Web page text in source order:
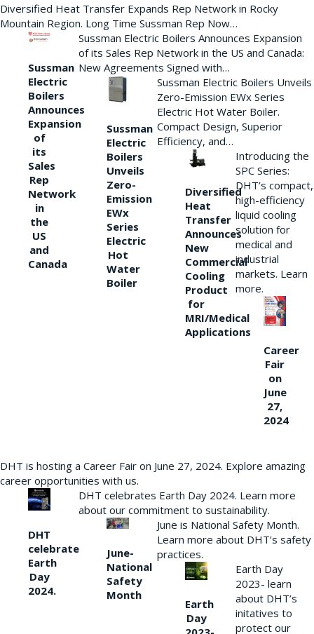
Diversified Heat Transfer Expands Rep Network in Rocky
Mountain Region. Long Time Sussman Rep Now…
Sussman
Electric
Boilers
Announces
Expansion
of
its
Sales
Rep
Network
in
the
US
and
Canada
Sussman Electric Boilers Announces Expansion
of its Sales Rep Network in the US and Canada:
New Agreements Signed with…
Sussman
Electric
Boilers
Unveils
Zero-
Emission
EWx
Series
Electric
Hot
Water
Boiler
Sussman Electric Boilers Unveils
Zero-Emission EWx Series
Electric Hot Water Boiler.
Compact Design, Superior
Efficiency, and…
Diversified
Heat
Transfer
Announces
New
Commercial
Cooling
Product
for
MRI/Medical
Applications
Introducing the
SPC Series:
DHT’s compact,
high-efficiency
liquid cooling
solution for
medical and
industrial
markets. Learn
more.
Career
Fair
on
June
27,
2024
DHT is hosting a Career Fair on June 27, 2024. Explore amazing
career opportunities with us.
DHT
celebrate
Earth
Day
2024.
DHT celebrates Earth Day 2024. Learn more
about our commitment to sustainability.
June-
National
Safety
Month
June is National Safety Month.
Learn more about DHT’s safety
practices.
Earth
Day
Earth Day
2023- learn
about DHT’s
initatives to
protect our